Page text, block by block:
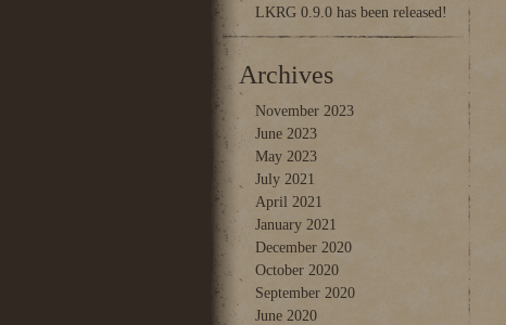
LKRG 0.9.0 has been released!
Archives
November 2023
June 2023
May 2023
July 2021
April 2021
January 2021
December 2020
October 2020
September 2020
June 2020